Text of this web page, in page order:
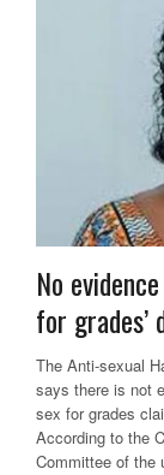
No
for grades’
The Anti-sexual
says there is not
sex for grades
According to the
Committee of the